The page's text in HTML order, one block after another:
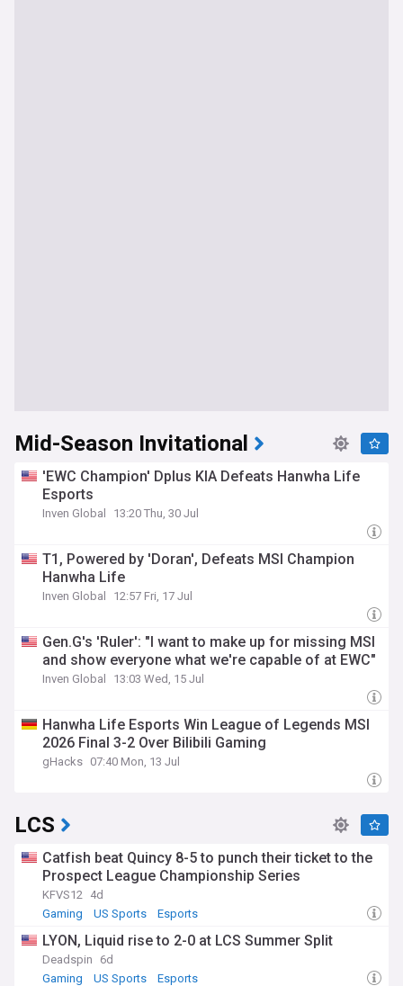
Mid-Season Invitational
'EWC Champion' Dplus KIA Defeats Hanwha Life
Esports
Inven Global 13:20 Thu, 30 Jul
T1, Powered by 'Doran', Defeats MSI Champion
Hanwha Life
Inven Global 12:57 Fri, 17 Jul
Gen.G's 'Ruler': "I want to make up for missing MSI
and show everyone what we're capable of at EWC"
Inven Global 13:03 Wed, 15 Jul
Hanwha Life Esports Win League of Legends MSI
2026 Final 3-2 Over Bilibili Gaming
gHacks 07:40 Mon, 13 Jul
LCS
Catfish beat Quincy 8-5 to punch their ticket to the
Prospect League Championship Series
KFVS12 4d
Gaming
US Sports Esports
LYON, Liquid rise to 2-0 at LCS Summer Split
Deadspin
6d
Gaming
US Sports Esports